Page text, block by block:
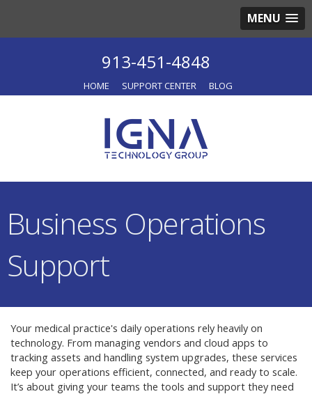
MENU
913-451-4848
HOME SUPPORT CENTER BLOG
Business Operations
Support
Your medical practice's daily operations rely heavily on
technology. From managing vendors and cloud apps to
tracking assets and handling system upgrades, these services
keep your operations efficient, connected, and ready to scale.
It’s about giving your teams the tools and support they need